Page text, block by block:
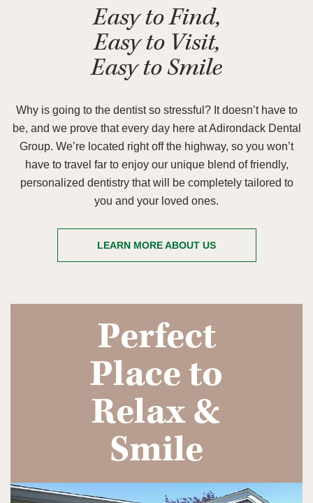
Easy to Find,
Easy to Visit,
Easy to Smile
Why is going to the dentist so stressful? It doesn’t have to
be, and we prove that every day here at Adirondack Dental
Group. We’re located right off the highway, so you won’t
have to travel far to enjoy our unique blend of friendly,
personalized dentistry that will be completely tailored to
you and your loved ones.
LEARN MORE ABOUT US
Perfect
Place to
Relax &
Smile